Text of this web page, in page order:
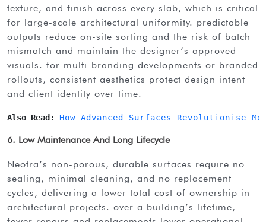
texture, and finish across every slab, which is critical
for large-scale architectural uniformity. predictable
outputs reduce on-site sorting and the risk of batch
mismatch and maintain the designer’s approved
visuals. for multi-branding developments or branded
rollouts, consistent aesthetics protect design intent
and client identity over time.
Also Read: How Advanced Surfaces Revolutionise
6. Low Maintenance And Long Lifecycle
neotra’s non-porous, durable surfaces require no
sealing, minimal cleaning, and no replacement
cycles, delivering a lower total cost of ownership in
architectural projects. over a building’s lifetime,